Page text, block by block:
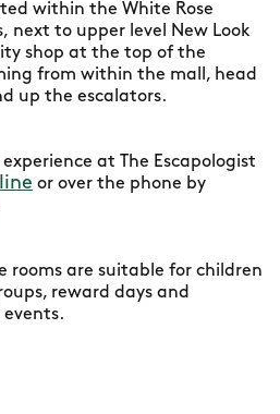
within the White Rose
next to upper level New Look
shop at the top of the
from within the mall, head
up the escalators.
at The Escapologist
or over the phone by
rooms are suitable for children
reward days and